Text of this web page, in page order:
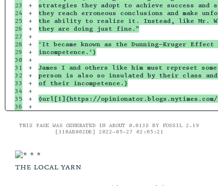
23
24
25
26
27
28
29
30
31
32
33
34
35
+
+
+
+
+
+
+
+
+
+
+
+
+
+
strategies they adopt to achieve success
they reach erroneous conclusions and make
the ability to realize it. Instead, like Mr.
they are doing just fine.”
‘It became known as the Dunning-Kruger
incompetence.‘}
James I and others like him must represet
person is also so insulated by their class
of their incompetence.}
◊url[1]{https://opinionator.blogs.nytimes.com/
THIS PAGE WAS GENERATED IN ABOUT 0.013S BY FOSSIL 2.19
[318AB802DB] 2022-05-27 02:05:21
the local yarn